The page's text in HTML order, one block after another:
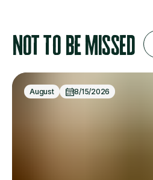
Not to be missed
August 8/15/2026